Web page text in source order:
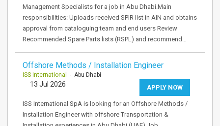
Management Specialists for a job in Abu Dhabi.Main
responsibilities: Uploads received SPIR list in AIN and obtains
approval from cataloguing team and end users Review
Recommended Spare Parts lists (RSPL) and recommend…
Offshore Methods / Installation Engineer
ISS International - Abu Dhabi
APPLY NOW
13 Jul 2026
ISS International SpA is looking for an Offshore Methods /
Installation Engineer with offshore Transportation &